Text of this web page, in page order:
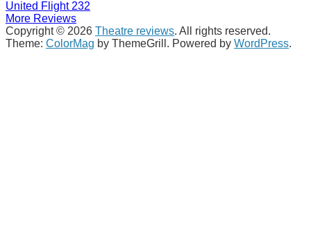
United Flight 232
More Reviews
Copyright © 2026 Theatre reviews. All rights reserved.
Theme: ColorMag by ThemeGrill. Powered by WordPress.